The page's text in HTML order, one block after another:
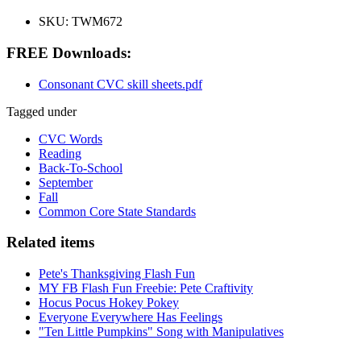
SKU: TWM672
FREE Downloads:
Consonant CVC skill sheets.pdf
Tagged under
CVC Words
Reading
Back-To-School
September
Fall
Common Core State Standards
Related items
Pete's Thanksgiving Flash Fun
MY FB Flash Fun Freebie: Pete Craftivity
Hocus Pocus Hokey Pokey
Everyone Everywhere Has Feelings
"Ten Little Pumpkins" Song with Manipulatives